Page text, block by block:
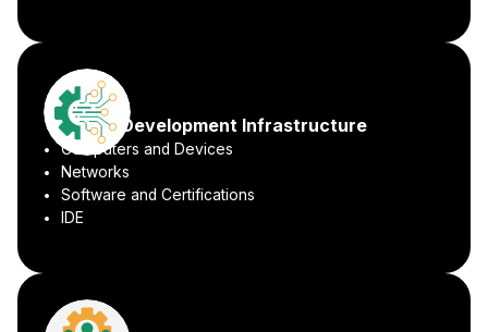
Development Infrastructure
Computers and Devices
Networks
Software and Certifications
IDE